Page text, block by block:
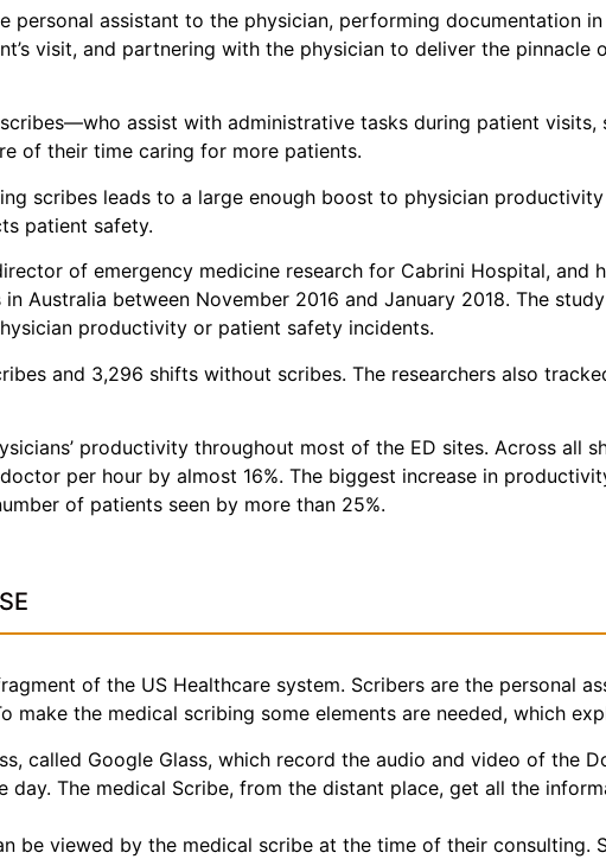
personal assistant to the physician, performing documentation
visit, and partnering with the physician to deliver the pinnacle
assist with administrative tasks during patient visits,
of their time caring for more patients.
scribes leads to a large enough boost to physician
patient safety.
of emergency medicine research for Cabrini Hospital, and
Australia between November 2016 and January 2018. The
productivity or patient safety incidents.
and 3,296 shifts without scribes. The researchers also
productivity throughout most of the ED sites. Across all
per hour by almost 16%. The biggest increase in
of patients seen by more than 25%.
of the US Healthcare system. Scribers are the personal
make the medical scribing some elements are needed, which
called Google Glass, which record the audio and video of the
day. The medical Scribe, from the distant place, get all the
be viewed by the medical scribe at the time of their consulting.